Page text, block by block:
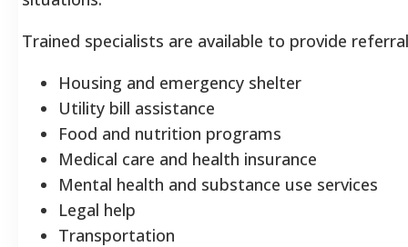
Trained specialists are available to provide
Housing and emergency shelter
Utility bill assistance
Food and nutrition programs
Medical care and health insurance
Mental health and substance use services
Legal help
Transportation